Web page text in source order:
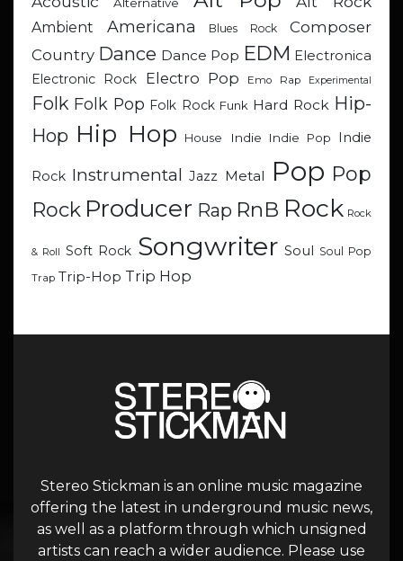
Alternative
Ambient Americana Blues Rock
Composer
Country Dance Dance Pop EDM Electronica
Electronic Rock
Electro Pop Emo Rap Experimental
Folk Folk Pop Folk Rock Funk Hard Rock Hip-
Hop Hip Hop House Indie Indie Pop Indie
Rock Instrumental Jazz Metal Pop Pop
Rock Producer Rap RnB Rock Rock
& Roll Soft Rock Songwriter Soul Soul Pop
Trap Trip-Hop Trip Hop
Stereo Stickman is an online music magazine
offering the latest in underground music news,
as well as a platform through which unsigned
artists can reach a wider audience. Please use